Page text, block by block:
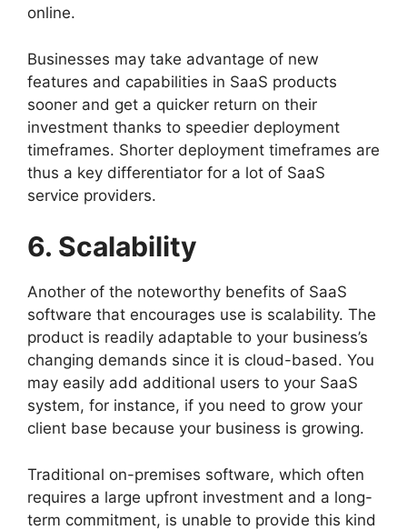
online.
Businesses may take advantage of new
features and capabilities in SaaS products
sooner and get a quicker return on their
investment thanks to speedier deployment
timeframes. Shorter deployment timeframes are
thus a key differentiator for a lot of SaaS
service providers.
6. Scalability
Another of the noteworthy benefits of SaaS
software that encourages use is scalability. The
product is readily adaptable to your business’s
changing demands since it is cloud-based. You
may easily add additional users to your SaaS
system, for instance, if you need to grow your
client base because your business is growing.
Traditional on-premises software, which often
requires a large upfront investment and a long-
term commitment, is unable to provide this kind